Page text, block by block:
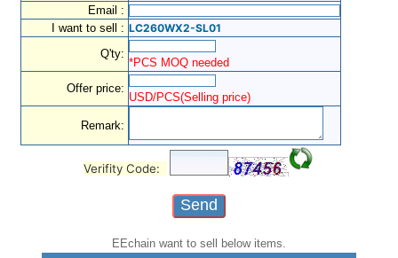
Email :
I want to sell : LC260WX2-SL01
Q'ty:
*PCS MOQ needed
Offer price:
USD/PCS(Selling price)
Remark:
Verifity Code:
EEchain want to sell below items.